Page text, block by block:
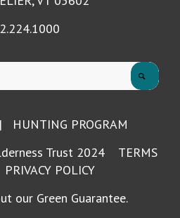
HUNTING PROGRAM
Trust 2024 TERMS
PRIVACY POLICY
our Green Guarantee.